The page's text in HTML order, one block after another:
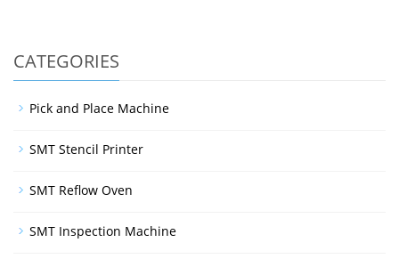
CATEGORIES
Pick and Place Machine
SMT Stencil Printer
SMT Reflow Oven
SMT Inspection Machine